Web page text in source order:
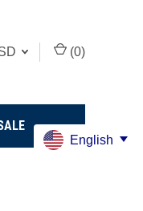
(0)
English